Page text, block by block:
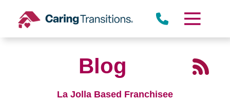
content
Blog
La Jolla Based Franchisee